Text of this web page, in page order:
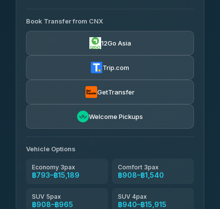
4.14 (545)
T Buddy Service Chiang Mai
5.00(23)
฿908-฿2,115
rtc-chiang-mai-city-bus ฿940
฿1,056-฿2,046
Than Car Service
Book Transfer from CNX
12Go Asia
Trip.com
GetTransfer
Welcome Pickups
Vehicle Options
Economy 3pax
฿793–฿15,189
Comfort 3pax
฿908–฿1,540
SUV 5pax
฿908–฿965
SUV 4pax
฿940–฿15,915